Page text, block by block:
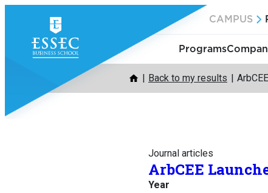
content
CAMPUS
Programs
Back to my results
Journal articles
ArbCEE
Year